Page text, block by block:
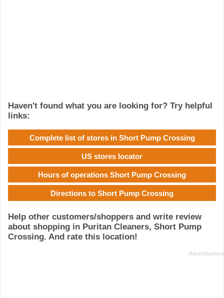
Haven't found what you are looking for? Try helpful
links:
Complete list of stores in Short Pump Crossing
US stores locator
Hours of operations Short Pump Crossing
Directions to Short Pump Crossing
Help other customers/shoppers and write review
about shopping in Puritan Cleaners, Short Pump
Crossing. And rate this location!